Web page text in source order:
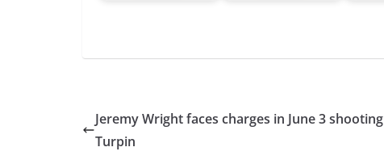
Jeremy Wright faces charges in June 3
Turpin